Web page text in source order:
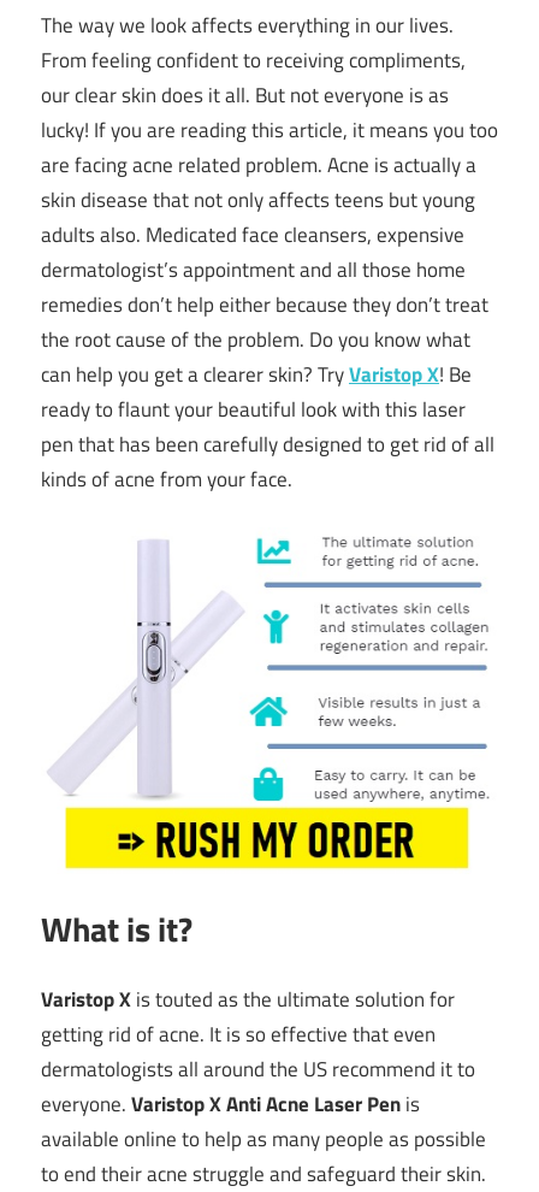
The way we look affects everything in our lives.
From feeling confident to receiving compliments,
our clear skin does it all. But not everyone is as
lucky! If you are reading this article, it means you too
are facing acne related problem. Acne is actually a
skin disease that not only affects teens but young
adults also. Medicated face cleansers, expensive
dermatologist’s appointment and all those home
remedies don’t help either because they don’t treat
the root cause of the problem. Do you know what
can help you get a clearer skin? TryVaristop X! Be
ready to flaunt your beautiful look with this laser
pen that has been carefully designed to get rid of all
kinds of acne from your face.
What is it?
Varistop Xis touted as the ultimate solution for
getting rid of acne. It is so effective that even
dermatologists all around the US recommend it to
everyone.Varistop X Anti Acne Laser Penis
available online to help as many people as possible
to end their acne struggle and safeguard their skin.